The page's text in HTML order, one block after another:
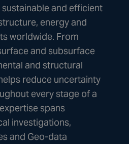
and efficient
energy and
worldwide. From
and subsurface
and structural
reduce uncertainty
every stage of a
spans
investigations,
and Geo-data